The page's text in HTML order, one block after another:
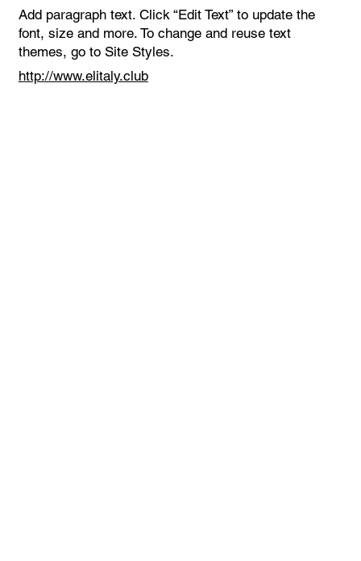
Add paragraph text. Click “Edit Text” to update the
font, size and more. To change and reuse text
themes, go to Site Styles.
http://www.elitaly.club